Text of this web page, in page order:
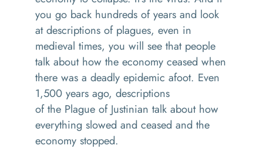
you go back hundreds of years and look
at descriptions of plagues, even in
medieval times, you will see that people
talk about how the economy ceased when
there was a deadly epidemic afoot. Even
1,500 years ago, descriptions
ofthe Plague of Justinian talk about how
everything slowed and ceased and the
economy stopped.